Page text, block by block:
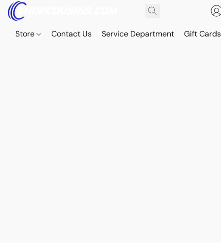
Store Contact Us Service Department Gift Cards